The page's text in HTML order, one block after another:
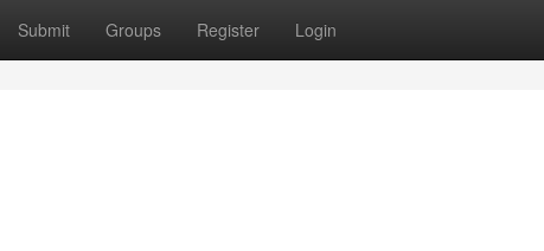
Submit Groups Register Login